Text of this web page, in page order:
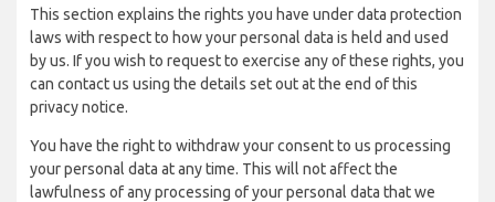
This section explains the rights you have under data protection
laws with respect to how your personal data is held and used
by us. If you wish to request to exercise any of these rights, you
can contact us using the details set out at the end of this
privacy notice.
You have the right to withdraw your consent to us processing
your personal data at any time. This will not affect the
lawfulness of any processing of your personal data that we